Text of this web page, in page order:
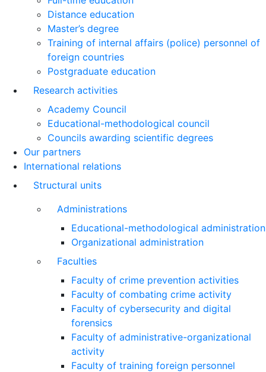
Distance education
Master’s degree
Training of internal affairs (police) personnel of
foreign countries
Postgraduate education
Research activities
Academy Council
Educational-methodological council
Councils awarding scientific degrees
Our partners
International relations
Structural units
Administrations
Educational-methodological administration
Organizational administration
Faculties
Faculty of crime prevention activities
Faculty of combating crime activity
Faculty of cybersecurity and digital
forensics
Faculty of administrative-organizational
activity
Faculty of training foreign personnel